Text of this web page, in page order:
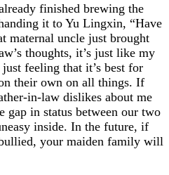
finished brewing the
it to Yu Lingxin, “Have
maternal uncle just brought
thoughts, it’s just like my
feeling that it’s best for
their own on all things. If
in-law dislikes about me
gap in status between our two
inside. In the future, if
your maiden family will